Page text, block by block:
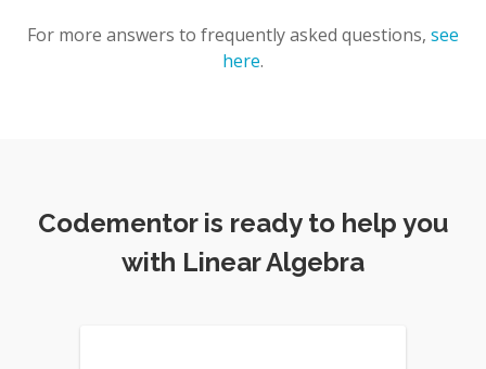
For more answers to frequently asked questions, see
here.
Codementor is ready to help you
with Linear Algebra